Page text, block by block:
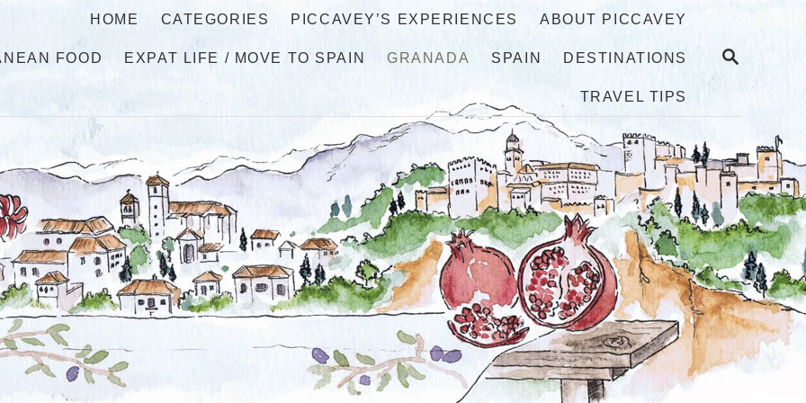
S
C
HOME CATEGORIES PICCAVEY’S EXPERIENCES ABOUT PICCAVEY
FOOD EXPAT LIFE / MOVE TO SPAIN GRANADA SPAIN DESTINATIONS
TRAVEL TIPS